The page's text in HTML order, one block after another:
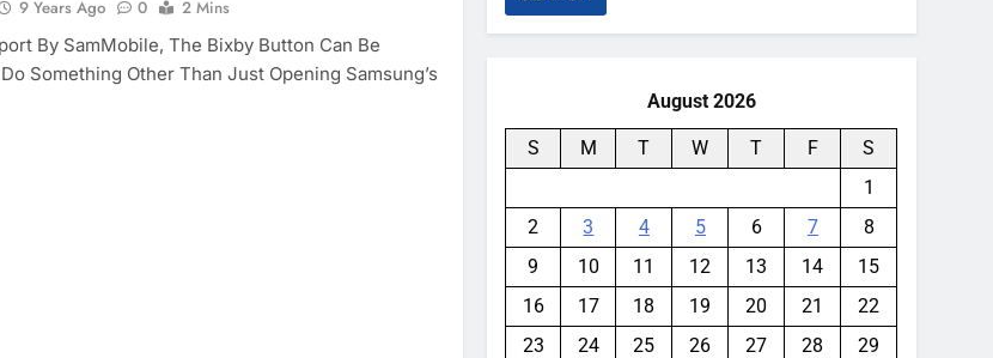
9 Years Ago 0
2 Mins
By SamMobile, The Bixby Button Can Be
Something Other Than Just Opening Samsung’s
August 2026
S M T W T F
S
1
2
3 4 5 6 7
8
9
10 11 12 13 14
15
16
17 18 19 20 21
22
23
24 25 26 27 28
29